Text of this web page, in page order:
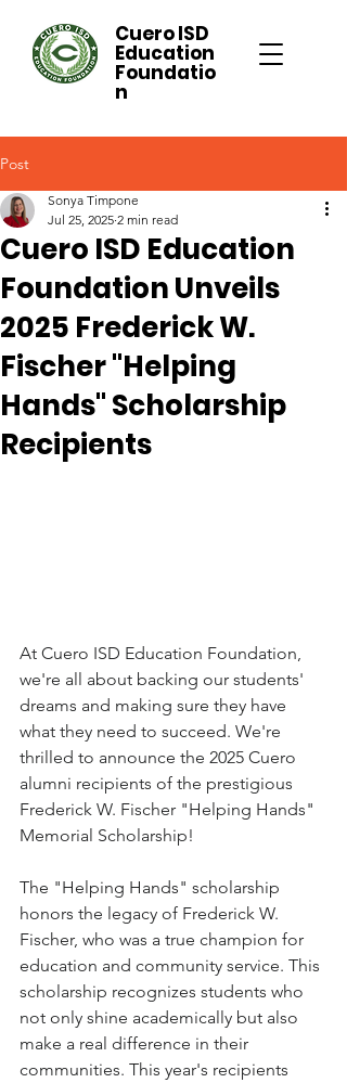
Cuero ISD
Education
Foundatio
n
Post
Cuero ISD Education
Foundation Unveils
2025 Frederick W.
Fischer "Helping
Hands" Scholarship
Recipients
Sonya Timpone
Jul 25, 2025 2 min read
At Cuero ISD Education Foundation,
we're all about backing our students'
dreams and making sure they have
what they need to succeed. We're
thrilled to announce the 2025 Cuero
alumni recipients of the prestigious
Frederick W. Fischer "Helping Hands"
Memorial Scholarship!
The "Helping Hands" scholarship
honors the legacy of Frederick W.
Fischer, who was a true champion for
education and community service. This
scholarship recognizes students who
not only shine academically but also
make a real difference in their
communities. This year's recipients